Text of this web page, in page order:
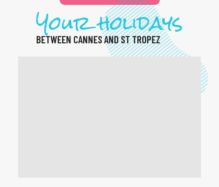
Your holidays
BETWEEN CANNES AND ST TROPEZ